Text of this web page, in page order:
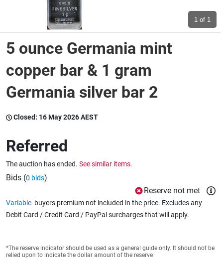
Boats
Wine & More
Catering, Hospitality & Gyms
Caravans & Motorhomes
Home, Garden & Appliances
Computers, TV & Electronics
1 of 1
5 ounce Germania mint
copper bar & 1 gram
Germania silver bar 2
Closed: 16 May 2026 AEST
Referred
The auction has ended. See similar items.
Bids (0 bids)
Reserve not met
Variable buyers premium not included in the price. Excludes any
Debit Card / Credit Card / PayPal surcharges that will apply.
*The reserve indicator should be used as a general guide only. It should not be
relied upon to indicate the dollar amount of the reserve